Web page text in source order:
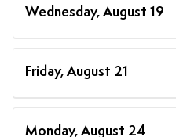
Wednesday, August 19
Friday, August 21
Monday, August 24